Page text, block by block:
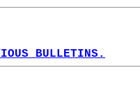
BULLETINS.